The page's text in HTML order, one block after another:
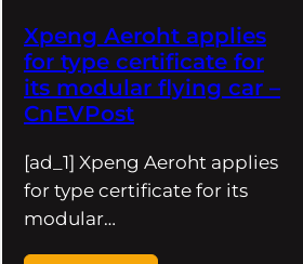
Xpeng Aeroht applies
for type certificate for
its modular flying car –
CnEVPost
[ad_1] Xpeng Aeroht applies
for type certificate for its
modular…